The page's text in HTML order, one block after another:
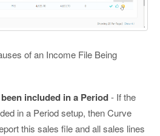
of an Income File Being
included in a Period- If the
in a Period setup, then Curve
this sales file and all sales lines